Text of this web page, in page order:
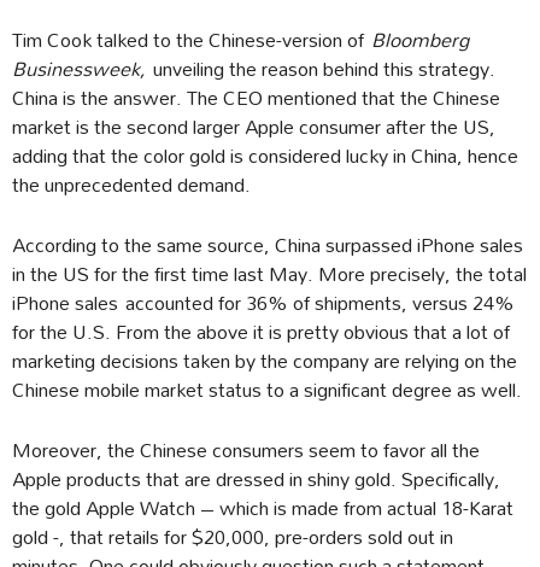
Tim Cook talked to the Chinese-version ofBloomberg
Businessweek, unveiling the reason behind this strategy.
China is the answer. The CEO mentioned that the Chinese
market is the second larger Apple consumer after the US,
adding that the color gold is considered lucky in China, hence
the unprecedented demand.
According to the same source, China surpassed iPhone sales
in the US for the first time last May. More precisely, the total
iPhone sales accounted for 36% of shipments, versus 24%
for the U.S. From the above it is pretty obvious that a lot of
marketing decisions taken by the company are relying on the
Chinese mobile market status to a significant degree as well.
Moreover, the Chinese consumers seem to favor all the
Apple products that are dressed in shiny gold. Specifically,
the gold Apple Watch – which is made from actual 18-Karat
gold -, that retails for $20,000, pre-orders sold out in